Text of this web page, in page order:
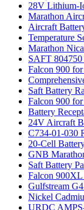
28V Lithium-
Marathon
Aircraft
Temperature
Marathon
SAFT
Falcon 900
Saft Battery
Falcon 900
Battery
24V Aircraft
C734-01-030
20-Cell
GNB
Saft Battery
Falcon
Gulfstream
Nickel
URDC